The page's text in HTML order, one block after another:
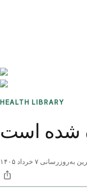
HEALTH LIBRARY
شده است
به‌روزرسانی ۷ خرداد ۱۴۰۵